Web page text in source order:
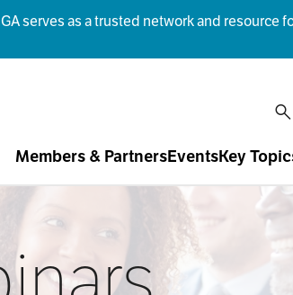
serves as a trusted network and resource
Members & PartnersEventsKey